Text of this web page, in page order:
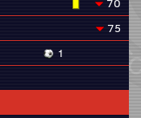
70
75
1